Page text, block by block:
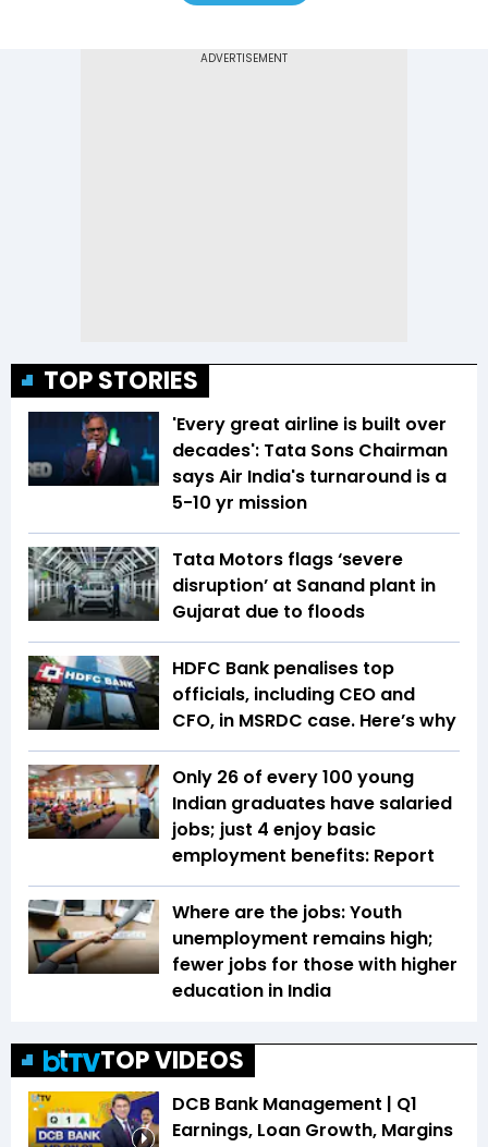
TOP STORIES
'Every great airline is built over
decades': Tata Sons Chairman
says Air India's turnaround is a
5-10 yr mission
Tata Motors flags ‘severe
disruption’ at Sanand plant in
Gujarat due to floods
HDFC Bank penalises top
officials, including CEO and
CFO, in MSRDC case. Here’s why
Only 26 of every 100 young
Indian graduates have salaried
jobs; just 4 enjoy basic
employment benefits: Report
Where are the jobs: Youth
unemployment remains high;
fewer jobs for those with higher
education in India
TOP VIDEOS
DCB Bank Management | Q1
Earnings, Loan Growth, Margins